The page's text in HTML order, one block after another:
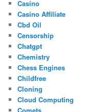
Casino
Casino Affiliate
Cbd Oil
Censorship
Chatgpt
Chemistry
Chess Engines
Childfree
Cloning
Cloud Computing